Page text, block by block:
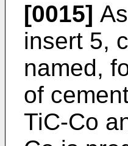
[0015]
insert 5,
named,
of
TiC-Co